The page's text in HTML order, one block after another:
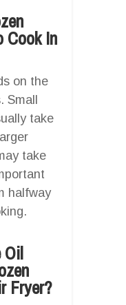
Cook In
on the
Small
take
take
halfway
Oil
Fryer?